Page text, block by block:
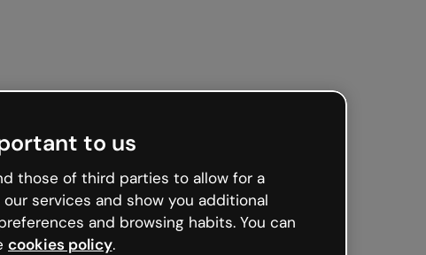
to us
those of third parties to allow for a
services and show you additional
and browsing habits. You can
cookies policy.